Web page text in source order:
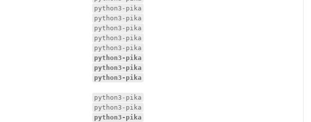
python3-pika
python3-pika
python3-pika
python3-pika
python3-pika
python3-pika
python3-pika
python3-pika
python3-pika
python3-pika
python3-pika